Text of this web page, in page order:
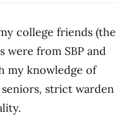
college friends (the
were from SBP and
my knowledge of
strict warden